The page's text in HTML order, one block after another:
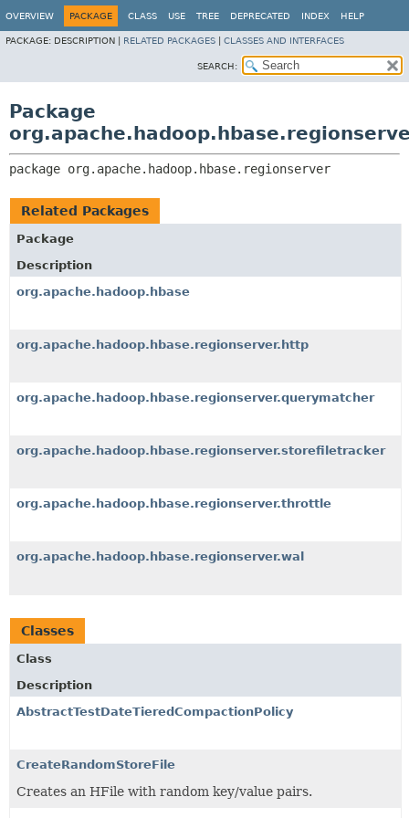
OVERVIEW PACKAGE CLASS USE TREE DEPRECATED INDEX HELP
PACKAGE: DESCRIPTION | RELATED PACKAGES CLASSES AND INTERFACES
SEARCH:
Package
package org.apache.hadoop.hbase.regionserver
Related Packages
Package
Description
org.apache.hadoop.hbase
org.apache.hadoop.hbase.regionserver.http
org.apache.hadoop.hbase.regionserver.querymatcher
org.apache.hadoop.hbase.regionserver.storefiletracker
org.apache.hadoop.hbase.regionserver.throttle
org.apache.hadoop.hbase.regionserver.wal
Classes
Class
Description
AbstractTestDateTieredCompactionPolicy
CreateRandomStoreFile
Creates an HFile with random key/value pairs.